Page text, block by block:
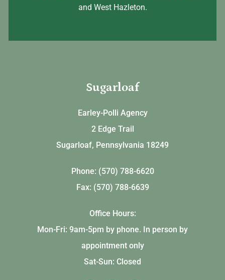
and West Hazleton.
Sugarloaf
Earley-Polli Agency
2 Edge Trail
Sugarloaf, Pennsylvania 18249
Phone: (570) 788-6620
Fax: (570) 788-6639
Office Hours:
Mon-Fri: 9am-5pm by phone. In person by
appointment only
Sat-Sun: Closed